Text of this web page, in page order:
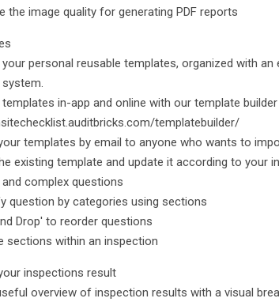
the image quality for generating PDF reports
personal reusable templates, organized with
in-app and online with our template builder
templatebuilder/
templates by email to anyone who wants to
existing template and update it according to your
and complex questions
question by categories using sections
Drop' to reorder questions
sections within an inspection
inspections result
overview of inspection results with a visual